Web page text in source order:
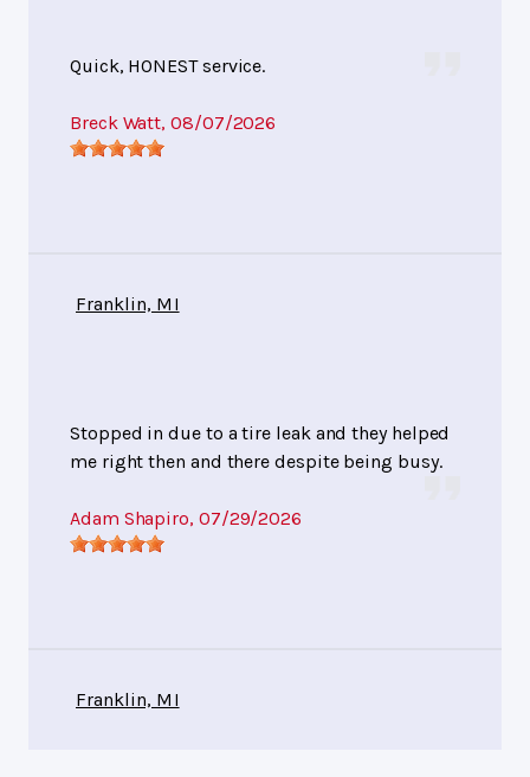
Quick, HONEST service.
Breck Watt, 08/07/2026
Franklin, MI
Stopped in due to a tire leak and they helped
me right then and there despite being busy.
Adam Shapiro, 07/29/2026
Franklin, MI